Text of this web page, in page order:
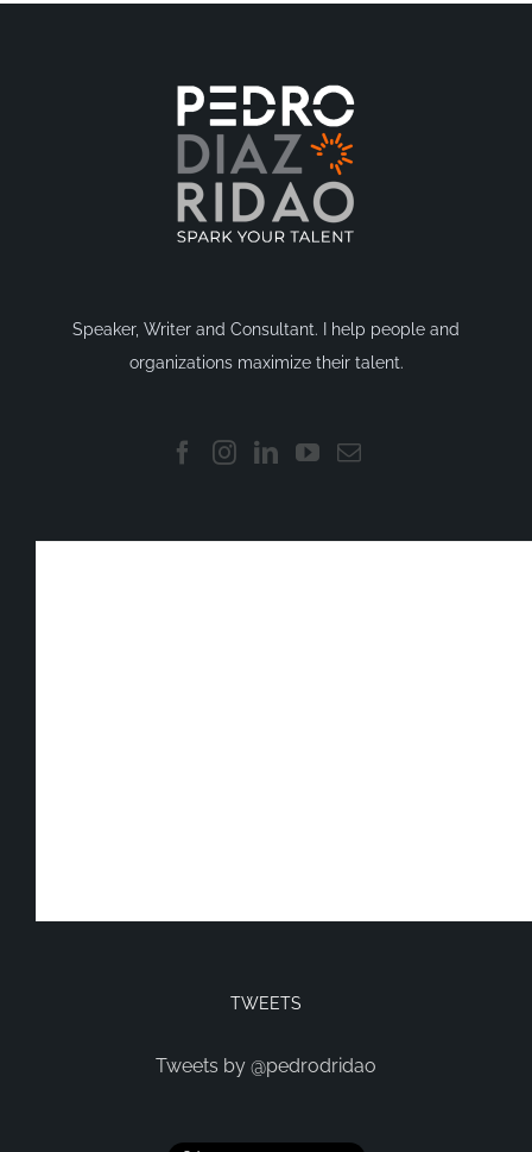
Speaker, Writer and Consultant. I help people and
organizations maximize their talent.
TWEETS
Tweets by @pedrodridao